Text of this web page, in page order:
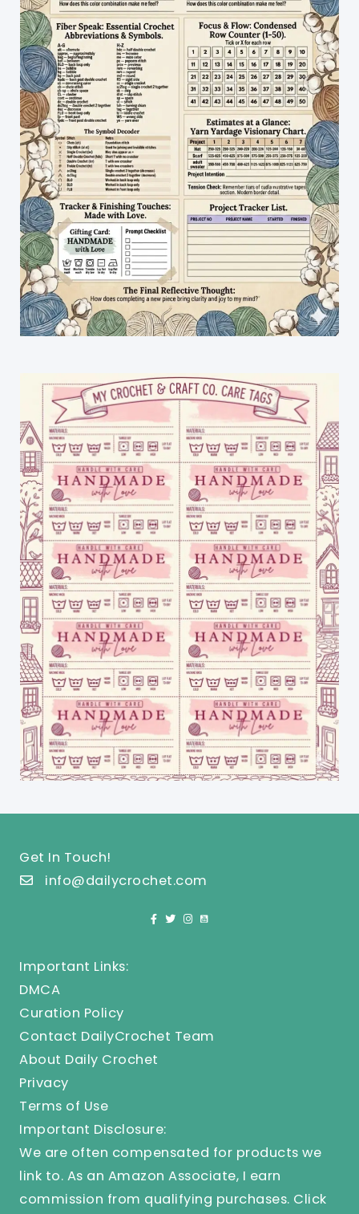
Get In Touch!
info@dailycrochet.com
Important Links:
DMCA
Curation Policy
Contact DailyCrochet Team
About Daily Crochet
Privacy
Terms of Use
Important Disclosure:
We are often compensated for products we
link to. As an Amazon Associate, I earn
commission from qualifying purchases. Click